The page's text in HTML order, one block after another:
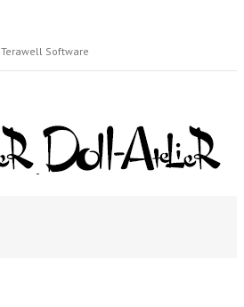
Terawell Software